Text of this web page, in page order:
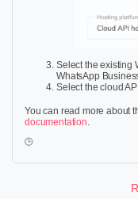
Select the existing
WhatsApp
Select the cloud
You can read more about
documentation.